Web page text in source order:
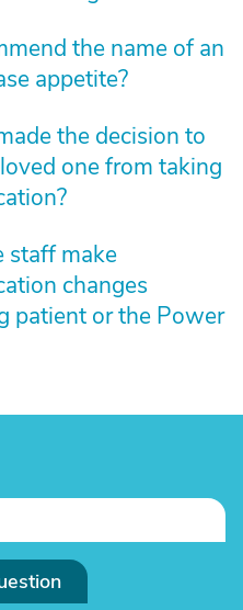
the name of an
appetite?
the decision to
one from taking
staff make
changes
patient or the Power